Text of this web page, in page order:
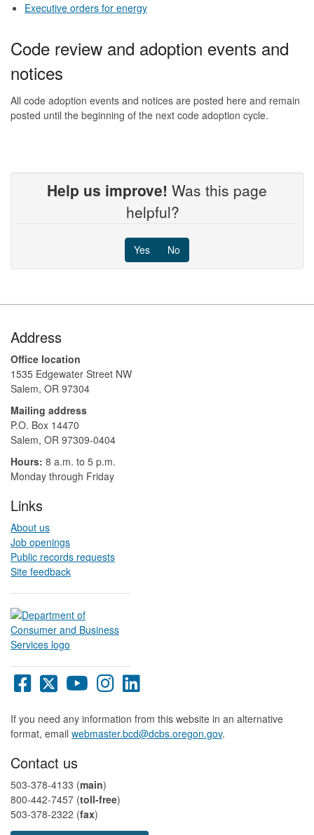
Executive orders for energy
Code review and adoption events and
notices
All code adoption events and notices are posted here and remain
posted until the beginning of the next code adoption cycle.
Help us improve! Was this page
helpful?
Yes No
Address
Office location
1535 Edgewater Street NW
Salem, OR 97304
Mailing address
P.O. Box 14470
Salem, OR 97309-0404 ​​​​​​​​​​
Hours: 8 a.m. to 5 p.m.​
Monday through Friday
Links
About us
Job openings
Public records requests
Site feedback
Oregon
DCBS
page
Oregon
DCBS
page
Oregon
DCBS
page
Oregon
DCBS
page page
If you need any information from this website in an alternative
format, email webmaster.bcd@dcbs.oregon.gov.
Contact us
503-378-4133 (main)
800-442-7457​ (toll-free)
503-378-2322 (fax)